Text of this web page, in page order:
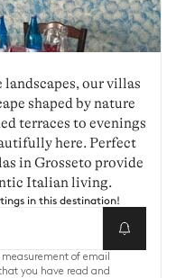
our villas
shaped by nature
terraces to evenings
here. Perfect
in Grosseto provide
Italian living.
in this destination!
of email
you have read and